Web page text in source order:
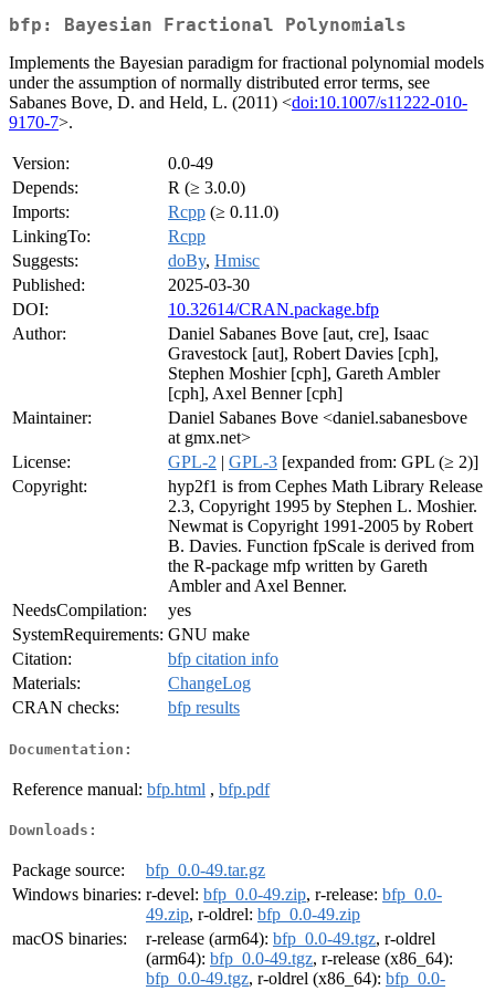
bfp: Bayesian Fractional Polynomials
Implements the Bayesian paradigm for fractional polynomial models
under the assumption of normally distributed error terms, see
Sabanes Bove, D. and Held, L. (2011) <doi:10.1007/s11222-010-
9170-7>.
Version:
0.0-49
Depends:
R (≥ 3.0.0)
Imports:
Rcpp (≥ 0.11.0)
LinkingTo:
Rcpp
Suggests:
doBy, Hmisc
Published:
2025-03-30
DOI:
10.32614/CRAN.package.bfp
Author:
Daniel Sabanes Bove [aut, cre], Isaac
Gravestock [aut], Robert Davies [cph],
Stephen Moshier [cph], Gareth Ambler
[cph], Axel Benner [cph]
Maintainer:
Daniel Sabanes Bove <daniel.sabanesbove
at gmx.net>
License:
GPL-2 | GPL-3 [expanded from: GPL (≥ 2)]
Copyright:
hyp2f1 is from Cephes Math Library Release
2.3, Copyright 1995 by Stephen L. Moshier.
Newmat is Copyright 1991-2005 by Robert
B. Davies. Function fpScale is derived from
the R-package mfp written by Gareth
Ambler and Axel Benner.
NeedsCompilation:
yes
SystemRequirements: GNU make
Citation:
bfp citation info
Materials:
ChangeLog
CRAN checks:
bfp results
Documentation:
Reference manual: bfp.html , bfp.pdf
Downloads:
Package source:
bfp_0.0-49.tar.gz
Windows binaries: r-devel: bfp_0.0-49.zip, r-release: bfp_0.0-
49.zip, r-oldrel: bfp_0.0-49.zip
macOS binaries:
r-release (arm64): bfp_0.0-49.tgz, r-oldrel
(arm64): bfp_0.0-49.tgz, r-release (x86_64):
bfp_0.0-49.tgz, r-oldrel (x86_64): bfp_0.0-